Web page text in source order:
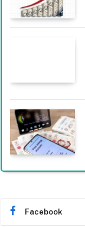
Facebook